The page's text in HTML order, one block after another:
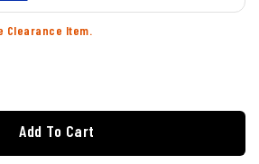
Clearance Item.
Add To Cart